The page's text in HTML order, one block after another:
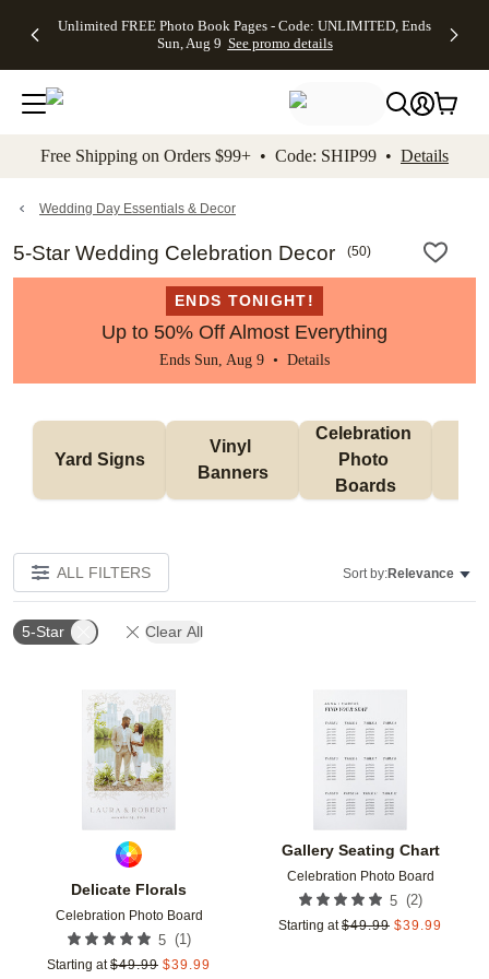
to main content Skip to footer Accessibility
Unlimited FREE Photo Book Pages - Code: UNLIMITED, Ends
Sun, Aug 9 See promo details
Off Almost
- No code
needed,
Ends Sun,
details
Cards + FREE
Addressing -
Code:
ADDRESSING,
details
Photo
FREE
Shipping -
Code:
Aug 9
details
Shipping
Orders
$99+ -
Code:
promo
All
Free Shipping on Orders $99+ • Code: SHIP99 • Details
Wedding Day Essentials & Decor
5-Star Wedding Celebration Decor (50)
ENDS TONIGHT!
Up to 50% Off Almost Everything
Ends Sun, Aug 9 • Details
Yard Signs
Vinyl
Banners
Celebration
Photo
Boards
ALL FILTERS Sort by:Relevance
5-Star Clear All
Delicate Florals
Celebration Photo Board
5 (1)
Starting at $49.99 $39.99
Add to favorites
Gallery Seating Chart
Celebration Photo Board
5 (2)
Starting at $49.99 $39.99